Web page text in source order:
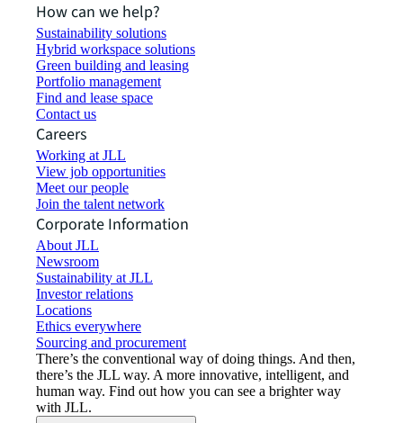
How can we help?
Sustainability solutions
Hybrid workspace solutions
Green building and leasing
Portfolio management
Find and lease space
Contact us
Careers
Working at JLL
View job opportunities
Meet our people
Join the talent network
Corporate Information
About JLL
Newsroom
Sustainability at JLL
Investor relations
Locations
Ethics everywhere
Sourcing and procurement
There’s the conventional way of doing things. And then,
there’s the JLL way. A more innovative, intelligent, and
human way. Find out how you can see a brighter way
with JLL.